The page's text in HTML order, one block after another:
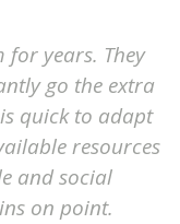
for years. They
go the extra
quick to adapt
resources
and social
on point.